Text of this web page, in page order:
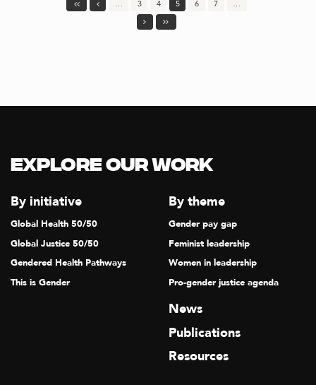
… 3 4 5 6 7 …
Explore our Work
By initiative
Global Health 50/50
Global Justice 50/50
Gendered Health Pathways
This is Gender
By theme
Gender pay gap
Feminist leadership
Women in leadership
Pro-gender justice agenda
News
Publications
Resources